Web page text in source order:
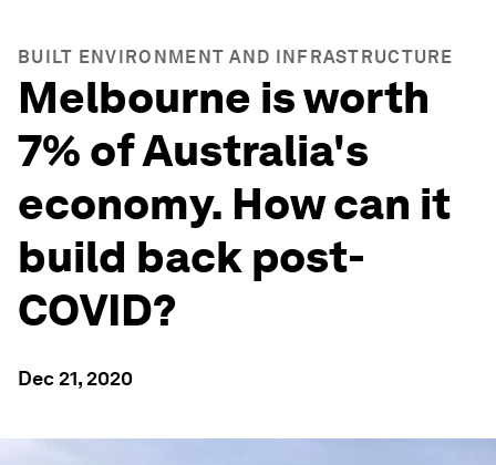
BUILT ENVIRONMENT AND INFRASTRUCTURE
Melbourne is worth
7% of Australia's
economy. How can it
build back post-
COVID?
Dec 21, 2020